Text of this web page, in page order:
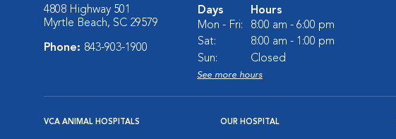
4808 Highway 501
Myrtle Beach, SC 29579
Phone: 843-903-1900
Days
Hours
Mon - Fri:
8:00 am - 6:00 pm
Sat:
8:00 am - 1:00 pm
Sun:
Closed
See more hours
VCA ANIMAL HOSPITALS OUR HOSPITAL